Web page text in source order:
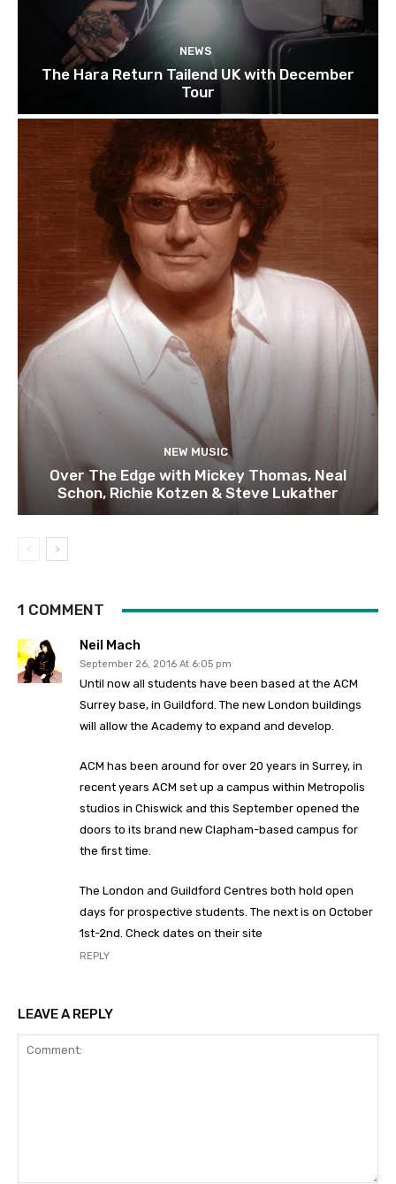
NEWS
The Hara Return Tailend UK with December
Tour
NEW MUSIC
Over The Edge with Mickey Thomas, Neal
Schon, Richie Kotzen & Steve Lukather
1 COMMENT
Neil Mach
September 26, 2016 At 6:05 pm
Until now all students have been based at the ACM
Surrey base, in Guildford. The new London buildings
will allow the Academy to expand and develop.
ACM has been around for over 20 years in Surrey, in
recent years ACM set up a campus within Metropolis
studios in Chiswick and this September opened the
doors to its brand new Clapham-based campus for
the first time.
The London and Guildford Centres both hold open
days for prospective students. The next is on October
1st-2nd. Check dates on their site
REPLY
LEAVE A REPLY